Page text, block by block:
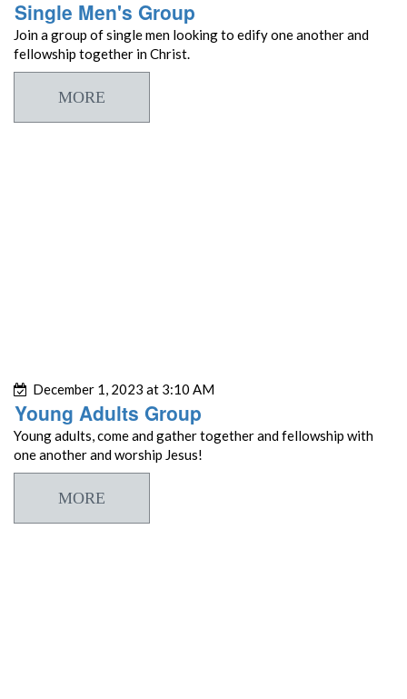
Single Men's Group
Join a group of single men looking to edify one another and
fellowship together in Christ.
MORE
December 1, 2023 at 3:10 AM
Young Adults Group
Young adults, come and gather together and fellowship with
one another and worship Jesus!
MORE